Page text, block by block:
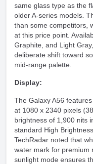
same glass type as the
older A-series models.
than some competitors,
at this price point.
Graphite, and Light
deliberate shift toward
mid-range palette.
Display:
The Galaxy A56
at 1080 x 2340 pixels
brightness of 1,900 nits
standard High
TechRadar noted that
water mark for premium
sunlight mode ensures